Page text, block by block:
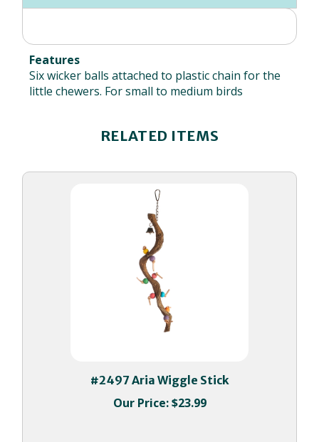
Features
Six wicker balls attached to plastic chain for the
little chewers. For small to medium birds
Our Price:$23.99